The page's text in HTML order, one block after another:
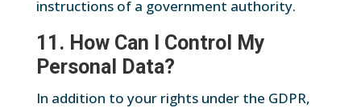
instructions of a government authority.
11. How Can I Control My
Personal Data?
In addition to your rights under the GDPR,